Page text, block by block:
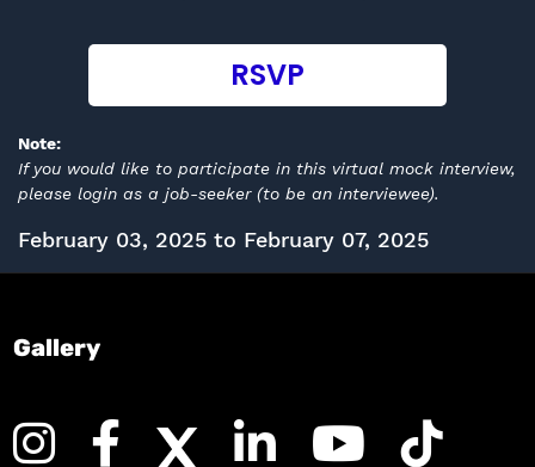
RSVP
Note:
If you would like to participate in this virtual mock interview,
please login as a job-seeker (to be an interviewee).
February 03, 2025 to February 07, 2025
Gallery